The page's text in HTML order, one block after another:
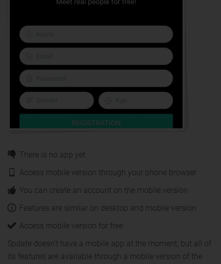
There is no app yet
Access mobile version through your phone browser
You can create an account on the mobile version
Features are similar on desktop and mobile version
Access mobile version for free
Spdate doesn't have a mobile app at the moment, but all of
its features are available through a mobile version of the